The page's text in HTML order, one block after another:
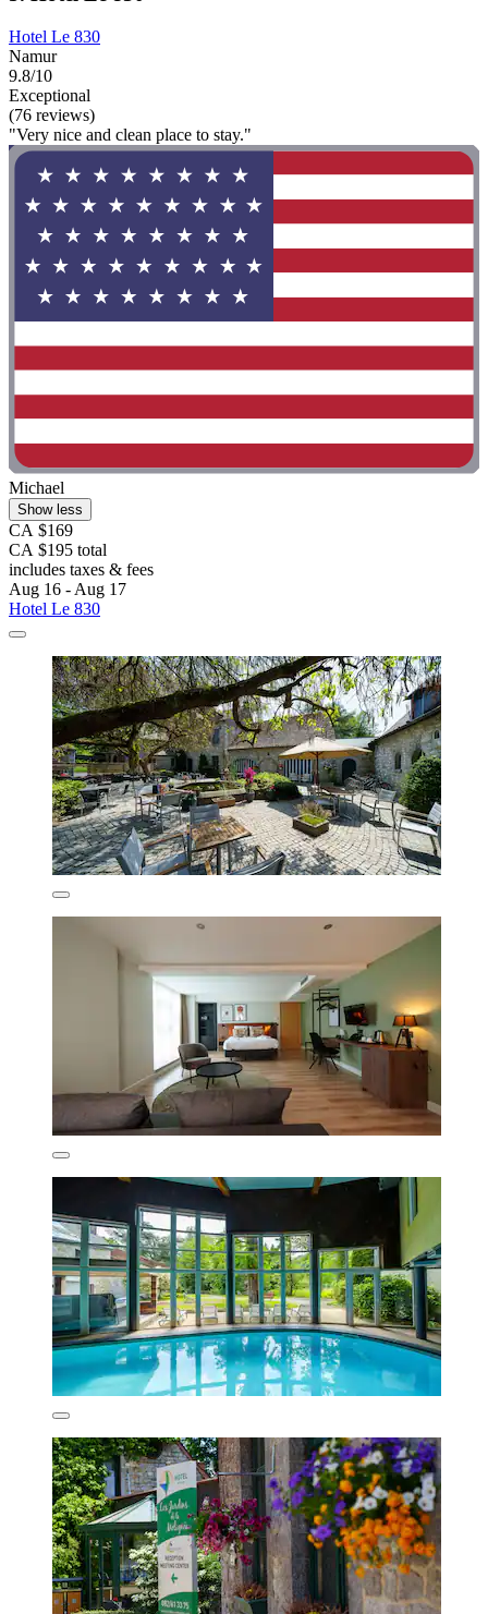
Hotel Le 830
Namur
9.8/10
Exceptional
(76 reviews)
"Very nice and clean place to stay."
Michael
Show less
CA $169
CA $195 total
includes taxes & fees
Aug 16 - Aug 17
Hotel Le 830